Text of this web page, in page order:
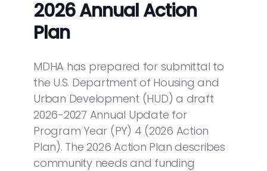
2026 Annual Action
Plan
MDHA has prepared for submittal to
the U.S. Department of Housing and
Urban Development (HUD) a draft
2026-2027 Annual Update for
Program Year (PY) 4 (2026 Action
Plan). The 2026 Action Plan describes
community needs and funding